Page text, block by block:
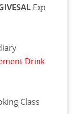
Exp
Drink
Class